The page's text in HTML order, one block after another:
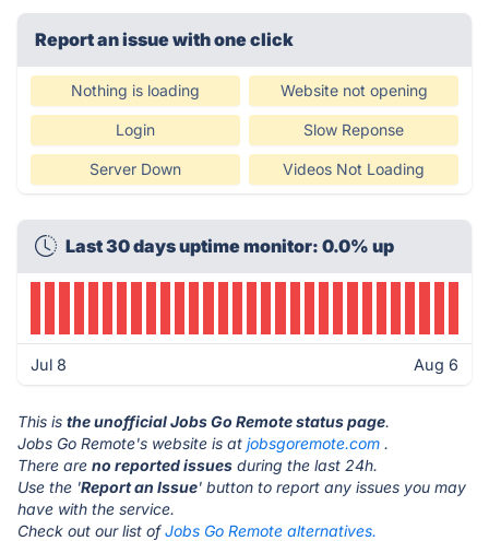
Report an issue with one click
Nothing is loading Website not opening
Login Slow Reponse
Server Down Videos Not Loading
Last 30 days uptime monitor: 0.0% up
Jul 8 Aug 6
This is the unofficial Jobs Go Remote status page.
Jobs Go Remote's website is at jobsgoremote.com .
There are no reported issues during the last 24h.
Use the 'Report an Issue' button to report any issues you may
have with the service.
Check out our list ofJobs Go Remote alternatives.